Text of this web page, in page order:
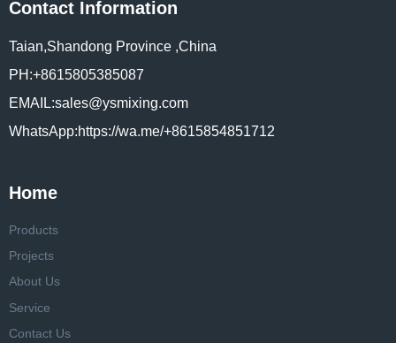
Contact Information
Taian,Shandong Province ,China
PH:+8615805385087
EMAIL:sales@ysmixing.com
WhatsApp:https://wa.me/+8615854851712
Home
Products
Projects
About Us
Service
Contact Us